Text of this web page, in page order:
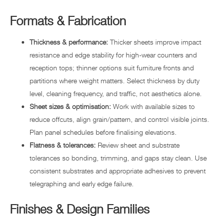
Formats & Fabrication
Thickness & performance: Thicker sheets improve impact
resistance and edge stability for high-wear counters and
reception tops; thinner options suit furniture fronts and
partitions where weight matters. Select thickness by duty
level, cleaning frequency, and traffic, not aesthetics alone.
Sheet sizes & optimisation: Work with available sizes to
reduce offcuts, align grain/pattern, and control visible joints.
Plan panel schedules before finalising elevations.
Flatness & tolerances: Review sheet and substrate
tolerances so bonding, trimming, and gaps stay clean. Use
consistent substrates and appropriate adhesives to prevent
telegraphing and early edge failure.
Finishes & Design Families